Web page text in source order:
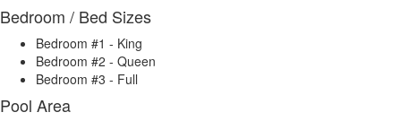
Bedroom / Bed Sizes
Bedroom #1 - King
Bedroom #2 - Queen
Bedroom #3 - Full
Pool Area